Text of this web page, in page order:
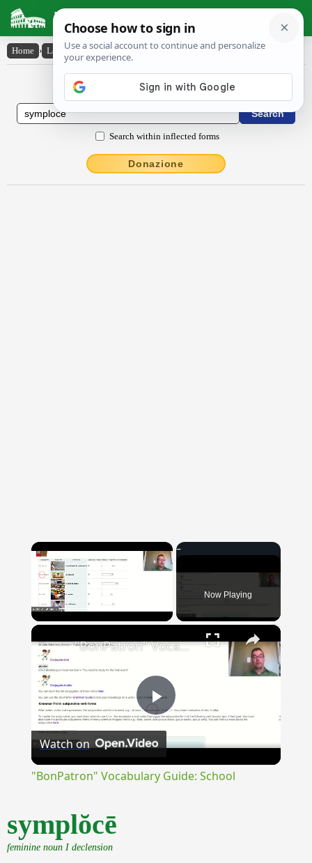
Latin Dictionary
Home › Latin-English › symplŏcē
Latin to English Dictionary
Search within inflected forms
Donazione
×
Now Playing
×
Play
"BonPatron" Vocabulary Guide: School
Watch on
"BonPatron" Vocabulary Guide: School
symplŏcē
feminine noun I declension